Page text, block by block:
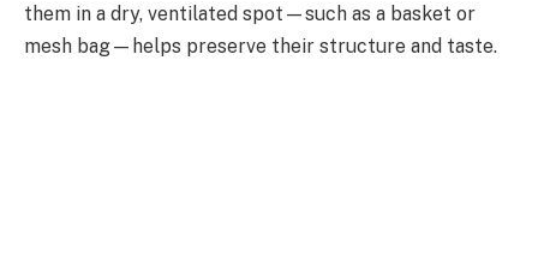
them in a dry, ventilated spot—such as a basket or
mesh bag—helps preserve their structure and taste.